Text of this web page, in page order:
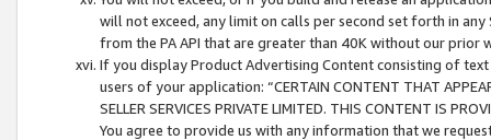
will not exceed, any limit on calls per second set forth in
from the PA API that are greater than 40K without our prior
If you display Product Advertising Content consisting of
users of your application: “CERTAIN CONTENT THAT
SELLER SERVICES PRIVATE LIMITED. THIS CONTENT IS
You agree to provide us with any information that we